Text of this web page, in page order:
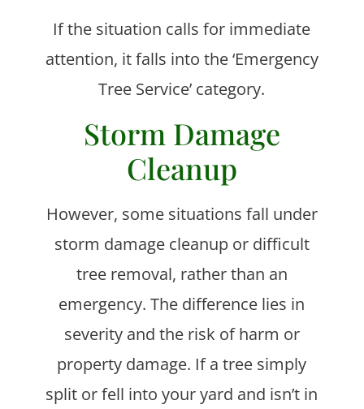
If the situation calls for immediate
attention, it falls into the ‘Emergency
Tree Service’ category.
Storm Damage
Cleanup
However, some situations fall under
storm damage cleanup or difficult
tree removal, rather than an
emergency. The difference lies in
severity and the risk of harm or
property damage. If a tree simply
split or fell into your yard and isn’t in